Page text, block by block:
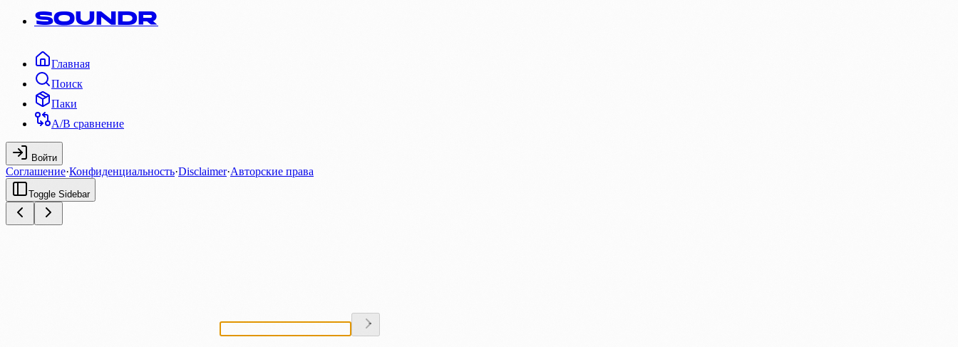
SOUNDR
Главная
Поиск
Паки
A/B сравнение
Войти
Соглашение·Конфиденциальность·Disclaimer·Авторские права
Toggle Sidebar